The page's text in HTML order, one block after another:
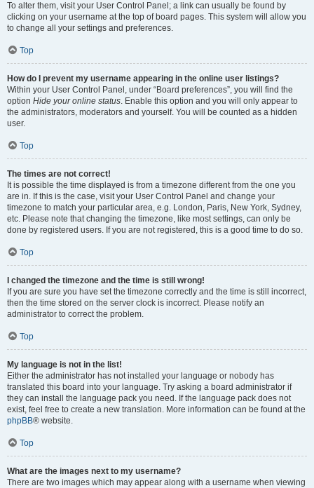
To alter them, visit your User Control Panel; a link can usually be found by
clicking on your username at the top of board pages. This system will allow you
to change all your settings and preferences.
Top
How do I prevent my username appearing in the online user listings?
Within your User Control Panel, under “Board preferences”, you will find the
option Hide your online status. Enable this option and you will only appear to
the administrators, moderators and yourself. You will be counted as a hidden
user.
Top
The times are not correct!
It is possible the time displayed is from a timezone different from the one you
are in. If this is the case, visit your User Control Panel and change your
timezone to match your particular area, e.g. London, Paris, New York, Sydney,
etc. Please note that changing the timezone, like most settings, can only be
done by registered users. If you are not registered, this is a good time to do so.
Top
I changed the timezone and the time is still wrong!
If you are sure you have set the timezone correctly and the time is still incorrect,
then the time stored on the server clock is incorrect. Please notify an
administrator to correct the problem.
Top
My language is not in the list!
Either the administrator has not installed your language or nobody has
translated this board into your language. Try asking a board administrator if
they can install the language pack you need. If the language pack does not
exist, feel free to create a new translation. More information can be found at the
phpBB® website.
Top
What are the images next to my username?
There are two images which may appear along with a username when viewing